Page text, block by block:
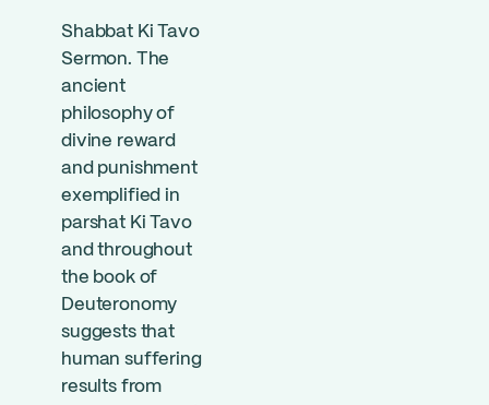
Shabbat Ki Tavo
Sermon. The
ancient
philosophy of
divine reward
and punishment
exemplified in
parshat Ki Tavo
and throughout
the book of
Deuteronomy
suggests that
human suffering
results from